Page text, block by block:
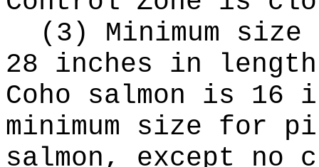
(3) Minimum
28 inches in
Coho salmon is 16
minimum size for
salmon, except no